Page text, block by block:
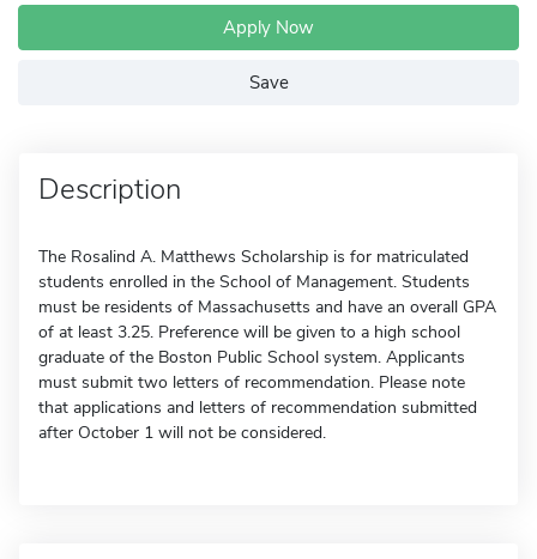
Apply Now
Save
Description
The Rosalind A. Matthews Scholarship is for matriculated
students enrolled in the School of Management. Students
must be residents of Massachusetts and have an overall GPA
of at least 3.25. Preference will be given to a high school
graduate of the Boston Public School system. Applicants
must submit two letters of recommendation. Please note
that applications and letters of recommendation submitted
after October 1 will not be considered.